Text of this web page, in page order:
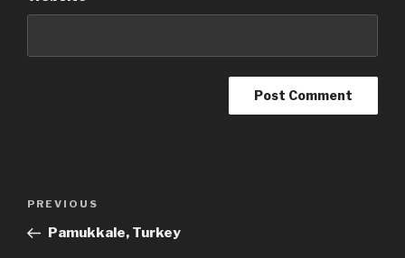
Previous
Post
PREVIOUS
Pamukkale, Turkey